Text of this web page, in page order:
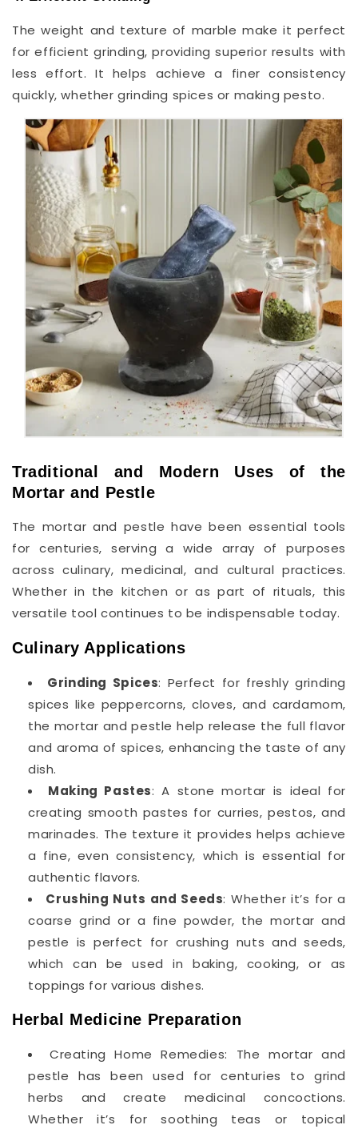
The weight and texture of marble make it perfect
for efficient grinding, providing superior results with
less effort. It helps achieve a finer consistency
quickly, whether grinding spices or making pesto.
Traditional and Modern Uses of the
Mortar and Pestle
The mortar and pestle have been essential tools
for centuries, serving a wide array of purposes
across culinary, medicinal, and cultural practices.
Whether in the kitchen or as part of rituals, this
versatile tool continues to be indispensable today.
Culinary Applications
Grinding Spices: Perfect for freshly grinding
spices like peppercorns, cloves, and cardamom,
the mortar and pestle help release the full flavor
and aroma of spices, enhancing the taste of any
dish.
Making Pastes: A stone mortar is ideal for
creating smooth pastes for curries, pestos, and
marinades. The texture it provides helps achieve
a fine, even consistency, which is essential for
authentic flavors.
Crushing Nuts and Seeds: Whether it’s for a
coarse grind or a fine powder, the mortar and
pestle is perfect for crushing nuts and seeds,
which can be used in baking, cooking, or as
toppings for various dishes.
Herbal Medicine Preparation
Creating Home Remedies: The mortar and
pestle has been used for centuries to grind
herbs and create medicinal concoctions.
Whether it’s for soothing teas or topical